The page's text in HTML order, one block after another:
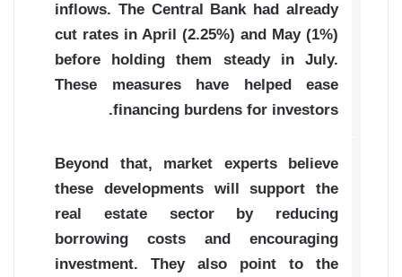
inflows. The Central Bank had already
cut rates in April (2.25%) and May (1%)
before holding them steady in July.
These measures have helped ease
financing burdens for investors.
Beyond that, market experts believe
these developments will support the
real estate sector by reducing
borrowing costs and encouraging
investment. They also point to the